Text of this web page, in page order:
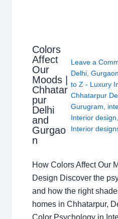
Colors
Affect
Our
Moods |
Chhatar
pur
Delhi
and
Gurgao
n
Leave a
Delhi,Gurgaon
to Z - Luxury
Chhatarpur
Gurugram,
Interior design,
Interior
How Colors Affect Our
Design Discover the
and how the right
homes in Chhatarpur,
Color Psychology in